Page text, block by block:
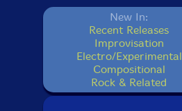
New In:
Recent Releases
Improvisation
Electro/Experimental
Compositional
Rock & Related